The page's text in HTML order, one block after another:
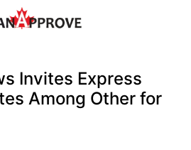
Invites Express
Among Other for